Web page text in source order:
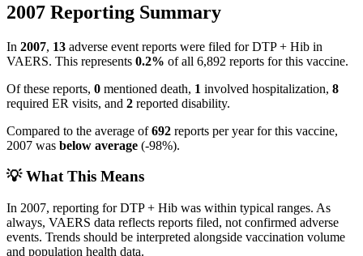
2007 Reporting Summary
In 2007, 13 adverse event reports were filed forDTP + Hib in
VAERS. This represents 0.2% of all 6,892 reports for this vaccine.
Of these reports, 0 mentioned death, 1 involved hospitalization, 8
required ER visits, and 2 reported disability.
Compared to the average of692 reports per year for this vaccine,
2007 was below average (-98%).
💡 What This Means
In 2007, reporting forDTP + Hib was within typical ranges. As
always, VAERS data reflects reports filed, not confirmed adverse
events. Trends should be interpreted alongside vaccination volume
and population health data.